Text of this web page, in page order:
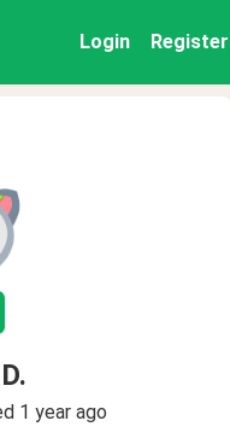
Login Register
1 year ago